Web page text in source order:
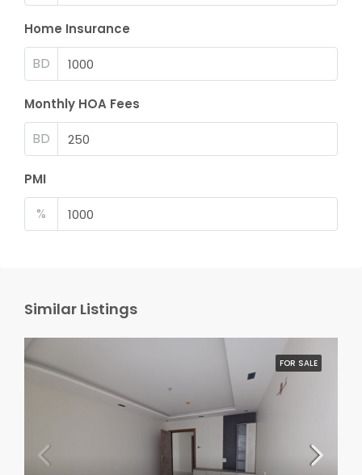
Home Insurance
BD
Monthly HOA Fees
BD
PMI
%
Similar Listings
FOR SALE